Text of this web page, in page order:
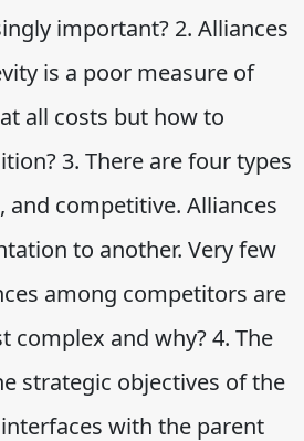
important? 2. Alliances
is a poor measure of
all costs but how to
3. There are four types
competitive. Alliances
to another. Very few
among competitors are
complex and why? 4. The
strategic objectives of the
with the parent